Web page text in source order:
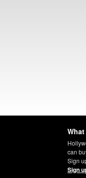
can
Sign
Sign